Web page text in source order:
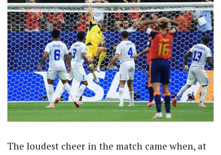
The loudest cheer in the match came when, at